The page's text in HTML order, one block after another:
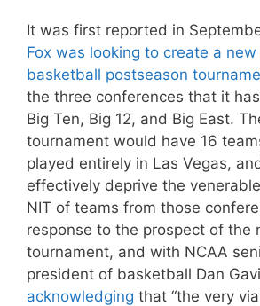
It was first reported in
Fox was looking to create a new
basketball postseason
the three conferences that it
Big Ten, Big 12, and Big East.
tournament would have 16
played entirely in Las Vegas,
effectively deprive the
NIT of teams from those
response to the prospect of the
tournament, and with NCAA
president of basketball Dan
acknowledging that “the very